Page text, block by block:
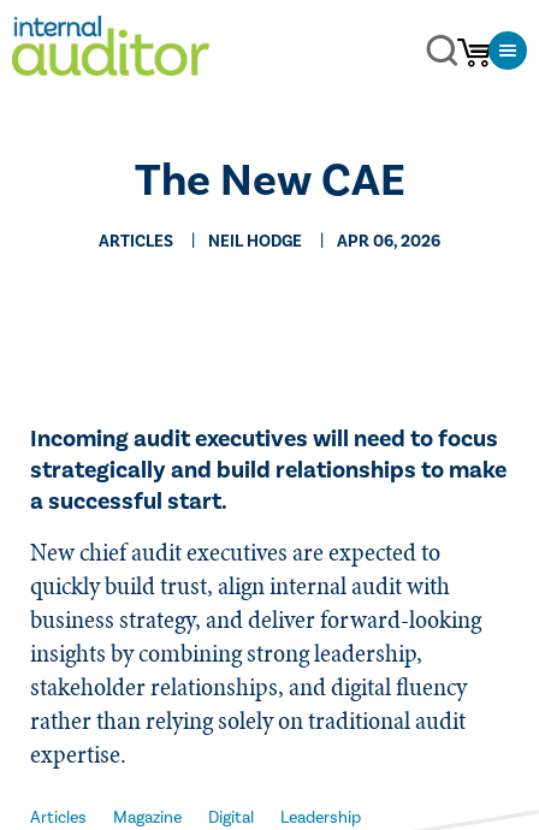
The New CAE
ARTICLES NEIL HODGE APR 06, 2026
Incoming audit executives will need to focus
strategically and build relationships to make
a successful start.
New chief audit executives are expected to
quickly build trust, align internal audit with
business strategy, and deliver forward-looking
insights by combining strong leadership,
stakeholder relationships, and digital fluency
rather than relying solely on traditional audit
expertise.
Articles Magazine Digital
Leadership